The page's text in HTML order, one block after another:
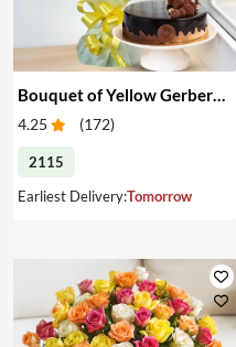
Bouquet of Yellow Gerberas with Cake
4.25 (172)
2115
Earliest Delivery:Tomorrow